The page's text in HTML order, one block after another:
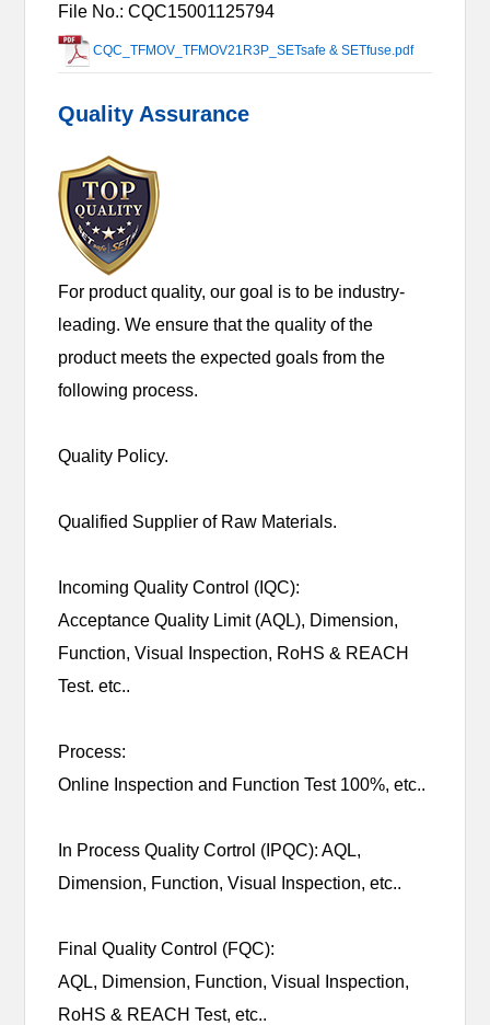
File No.: CQC15001125794
CQC_TFMOV_TFMOV21R3P_SETsafe & SETfuse.pdf
Quality Assurance
For product quality, our goal is to be industry-
leading. We ensure that the quality of the
product meets the expected goals from the
following process.
Quality Policy.
Qualified Supplier of Raw Materials.
Incoming Quality Control (IQC):
Acceptance Quality Limit (AQL), Dimension,
Function, Visual Inspection, RoHS & REACH
Test. etc..
Process:
Online Inspection and Function Test 100%, etc..
In Process Quality Cortrol (IPQC): AQL,
Dimension, Function, Visual Inspection, etc..
Final Quality Control (FQC):
AQL, Dimension, Function, Visual Inspection,
RoHS & REACH Test, etc..